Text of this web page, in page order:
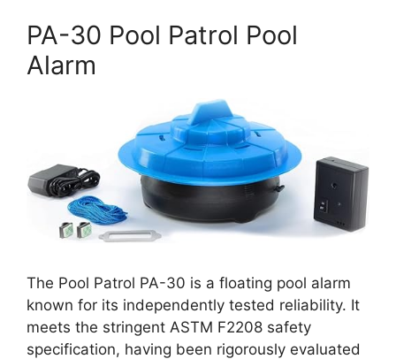
PA-30 Pool Patrol Pool
Alarm
The Pool Patrol PA-30 is a floating pool alarm
known for its independently tested reliability. It
meets the stringent ASTM F2208 safety
specification, having been rigorously evaluated